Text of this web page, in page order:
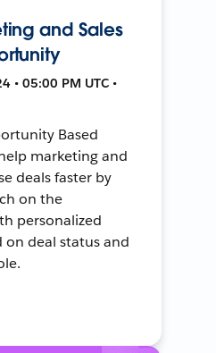
and Sales
• 05:00 PM UTC •
Based
marketing and
deals faster by
on the
personalized
on deal status and